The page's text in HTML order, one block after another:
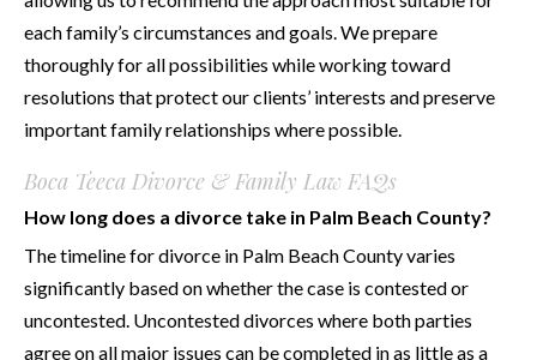
each family’s circumstances and goals. We prepare
thoroughly for all possibilities while working toward
resolutions that protect our clients’ interests and preserve
important family relationships where possible.
Boca Teeca Divorce & Family Law FAQs
How long does a divorce take in Palm Beach County?
The timeline for divorce in Palm Beach County varies
significantly based on whether the case is contested or
uncontested. Uncontested divorces where both parties
agree on all major issues can be completed in as little as a